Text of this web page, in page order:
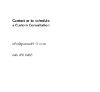
Contact us to schedule
a Custom Consultation
info@pinme1913.com
646.450.0468